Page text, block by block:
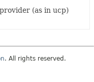
(as in ucp)
. All rights reserved.